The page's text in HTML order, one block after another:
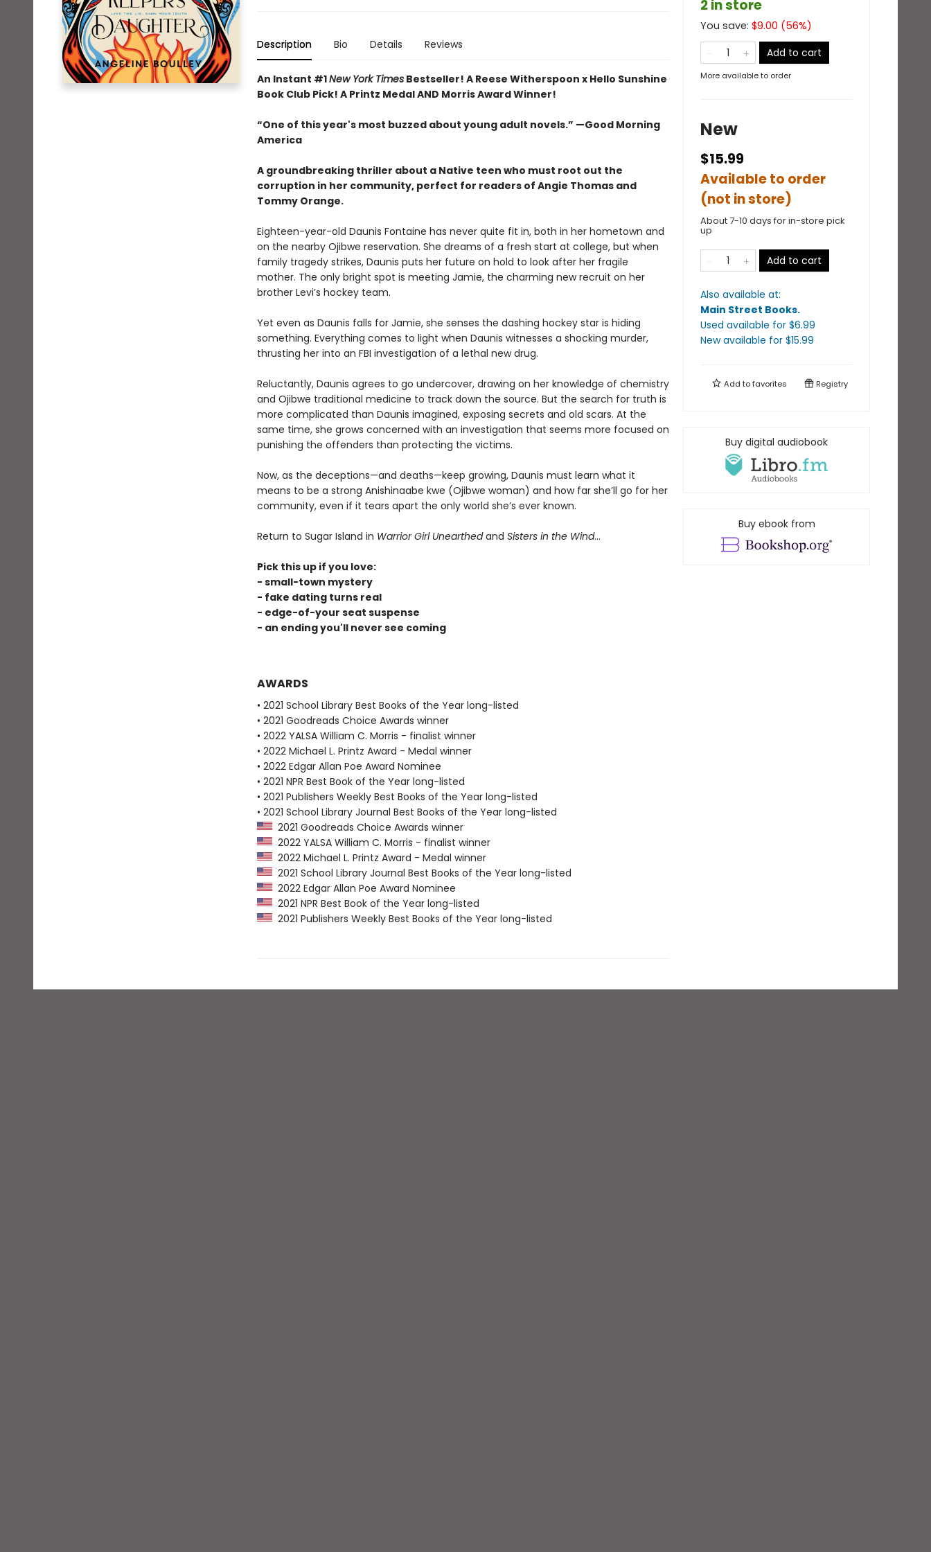
Description Bio Details Reviews
An Instant #1New York TimesBestseller! A Reese Witherspoon x Hello Sunshine
Book Club Pick! A Printz Medal AND Morris Award Winner!
“One of this year's most buzzed about young adult novels.” —Good Morning
America
A groundbreaking thriller about a Native teen who must root out the
corruption in her community, perfect for readers of Angie Thomas and
Tommy Orange.
Eighteen-year-old Daunis Fontaine has never quite fit in, both in her hometown and
on the nearby Ojibwe reservation. She dreams of a fresh start at college, but when
family tragedy strikes, Daunis puts her future on hold to look after her fragile
mother. The only bright spot is meeting Jamie, the charming new recruit on her
brother Levi’s hockey team.
Yet even as Daunis falls for Jamie, she senses the dashing hockey star is hiding
something. Everything comes to light when Daunis witnesses a shocking murder,
thrusting her into an FBI investigation of a lethal new drug.
Reluctantly, Daunis agrees to go undercover, drawing on her knowledge of chemistry
and Ojibwe traditional medicine to track down the source. But the search for truth is
more complicated than Daunis imagined, exposing secrets and old scars. At the
same time, she grows concerned with an investigation that seems more focused on
punishing the offenders than protecting the victims.
Now, as the deceptions—and deaths—keep growing, Daunis must learn what it
means to be a strong Anishinaabe kwe (Ojibwe woman) and how far she’ll go for her
community, even if it tears apart the only world she’s ever known.
Return to Sugar Island in Warrior Girl Unearthedand Sisters in the Wind...
Pick this up if you love:
- small-town mystery
- fake dating turns real
- edge-of-your seat suspense
- an ending you'll never see coming
AWARDS
• 2021 School Library Best Books of the Year long-listed
• 2021 Goodreads Choice Awards winner
• 2022 YALSA William C. Morris - finalist winner
• 2022 Michael L. Printz Award - Medal winner
• 2022 Edgar Allan Poe Award Nominee
• 2021 NPR Best Book of the Year long-listed
• 2021 Publishers Weekly Best Books of the Year long-listed
• 2021 School Library Journal Best Books of the Year long-listed
2021 Goodreads Choice Awards winner
2022 YALSA William C. Morris - finalist winner
2022 Michael L. Printz Award - Medal winner
2021 School Library Journal Best Books of the Year long-listed
2022 Edgar Allan Poe Award Nominee
2021 NPR Best Book of the Year long-listed
2021 Publishers Weekly Best Books of the Year long-listed
2 in store
You save: $9.00 (56%)
Add to cart
More available to order
New
$15.99
Available to order
(not in store)
About 7-10 days for in-store pick
up
Add to cart
Also available at:
Main Street Books.
Used available for $6.99
New available for $15.99
Add tofavorites Registry
Buy digital audiobook
Buy ebook from